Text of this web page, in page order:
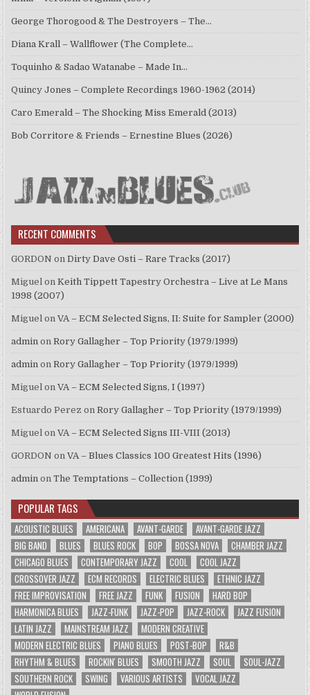
George Thorogood & The Destroyers – The…
Diana Krall – Wallflower (The Complete…
Toquinho & Sadao Watanabe – Made In…
Quincy Jones – Complete Recordings 1960-1962 (2014)
Caro Emerald – The Shocking Miss Emerald (2013)
Bob Corritore & Friends – Ernestine Blues (2026)
RECENT COMMENTS
GORDON onDirty Dave Osti – Rare Tracks (2017)
Miguel onKeith Tippett Tapestry Orchestra – Live at Le Mans
1998 (2007)
Miguel onVA – ECM Selected Signs, II: Suite for Sampler (2000)
admin onRory Gallagher – Top Priority (1979/1999)
admin onRory Gallagher – Top Priority (1979/1999)
Miguel onVA – ECM Selected Signs, I (1997)
Estuardo Perez onRory Gallagher – Top Priority (1979/1999)
Miguel onVA – ECM Selected Signs III-VIII (2013)
GORDON onVA – Blues Classics 100 Greatest Hits (1996)
admin onThe Temptations – Collection (1999)
POPULAR TAGS
ACOUSTIC BLUES AMERICANA AVANT-GARDE
AVANT-GARDE JAZZ
BIG BAND
BLUES BLUES ROCK BOP BOSSA NOVA
CHAMBER JAZZ
CHICAGO BLUES
CONTEMPORARY JAZZ COOL
COOL JAZZ
CROSSOVER JAZZ
ECM RECORDS ELECTRIC BLUES
ETHNIC JAZZ
FREE IMPROVISATION
FREE JAZZ FUNK FUSION
HARD BOP
HARMONICA BLUES
JAZZ-FUNK JAZZ-POP JAZZ-ROCK
JAZZ FUSION
LATIN JAZZ
MAINSTREAM JAZZ
MODERN CREATIVE
MODERN ELECTRIC BLUES
PIANO BLUES POST-BOP
R&B
RHYTHM & BLUES
ROCKIN' BLUES SMOOTH JAZZ SOUL
SOUL-JAZZ
SOUTHERN ROCK
SWING VARIOUS ARTISTS
VOCAL JAZZ